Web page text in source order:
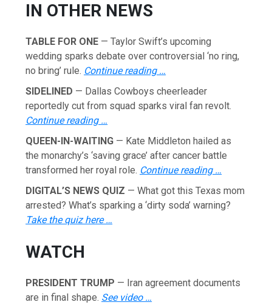
IN OTHER NEWS
TABLE FOR ONE — Taylor Swift’s upcoming
wedding sparks debate over controversial ‘no ring,
no bring’ rule. Continue reading …
SIDELINED — Dallas Cowboys cheerleader
reportedly cut from squad sparks viral fan revolt.
Continue reading …
QUEEN-IN-WAITING — Kate Middleton hailed as
the monarchy’s ‘saving grace’ after cancer battle
transformed her royal role. Continue reading …
DIGITAL’S NEWS QUIZ — What got this Texas mom
arrested? What’s sparking a ‘dirty soda’ warning?
Take the quiz here …
WATCH
PRESIDENT TRUMP — Iran agreement documents
are in final shape. See video …